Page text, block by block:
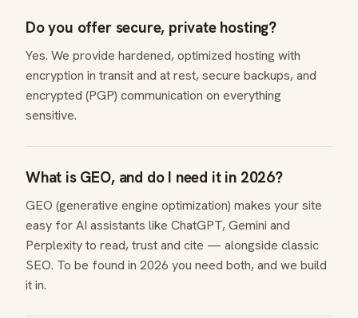
Do you offer secure, private hosting?
Yes. We provide hardened, optimized hosting with
encryption in transit and at rest, secure backups, and
encrypted (PGP) communication on everything
sensitive.
What is GEO, and do I need it in 2026?
GEO (generative engine optimization) makes your site
easy for AI assistants like ChatGPT, Gemini and
Perplexity to read, trust and cite — alongside classic
SEO. To be found in 2026 you need both, and we build
it in.